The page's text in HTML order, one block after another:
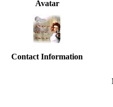
Avatar
Contact Information